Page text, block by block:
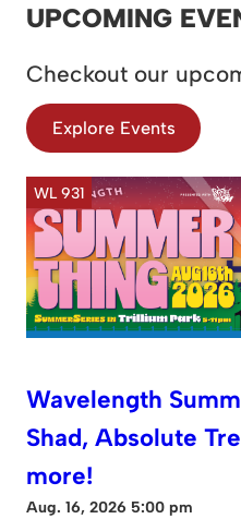
UPCOMING
Checkout our
Explore Events
WL 931
Wavelength
Shad, Absolute
more!
Aug. 16, 2026 5:00 pm